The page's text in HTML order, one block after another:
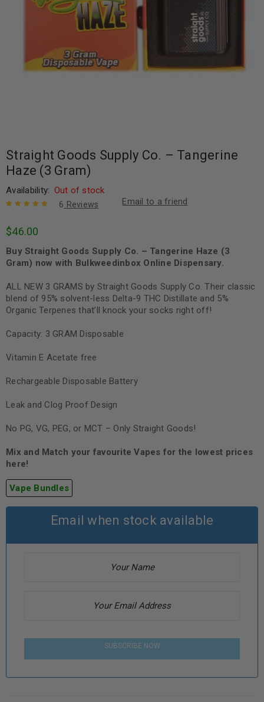
Straight Goods Supply Co. – Tangerine
Haze (3 Gram)
Availability: Out of stock
of 5 based
ratings
6 Reviews Email to a friend
$46.00
Buy Straight Goods Supply Co. – Tangerine Haze (3
Gram) now with Bulkweedinbox Online Dispensary.
ALL NEW 3 GRAMS by Straight Goods Supply Co. Their classic
blend of 95% solvent-less Delta-9 THC Distillate and 5%
Organic Terpenes that’ll knock your socks right off!
Capacity: 3 GRAM Disposable
Vitamin E Acetate free
Rechargeable Disposable Battery
Leak and Clog Proof Design
No PG, VG, PEG, or MCT – Only Straight Goods!
Mix and Match your favourite Vapes for the lowest prices
here!
Vape Bundles
Email when stock available
SUBSCRIBE NOW